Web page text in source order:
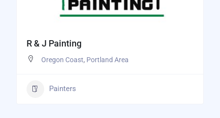
R & J Painting
Oregon Coast, Portland Area
Painters